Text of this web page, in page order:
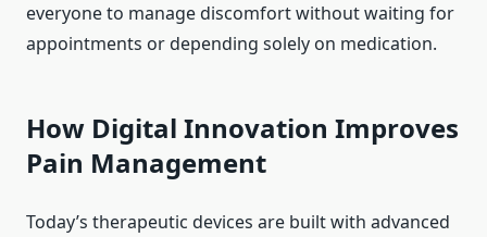
everyone to manage discomfort without waiting for
appointments or depending solely on medication.
How Digital Innovation Improves
Pain Management
Today’s therapeutic devices are built with advanced